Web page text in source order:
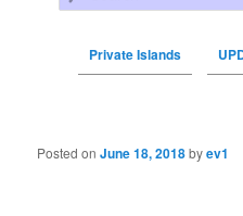
Private Islands
Post navigation
Posted onJune 18, 2018byev1